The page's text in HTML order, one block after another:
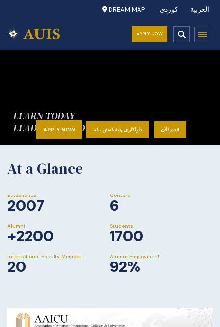
العربية کوردی DREAM MAP
APPLY NOW
LEARN TODAY
LEAD TOMORROW
APPLY NOW داواکاری پێشکەش بکە قدم الآن
At a Glance
Established
2007
Centers
6
Alumni
+2200
Students
1700
International Faculty Members
20
Alumni Employment
92%